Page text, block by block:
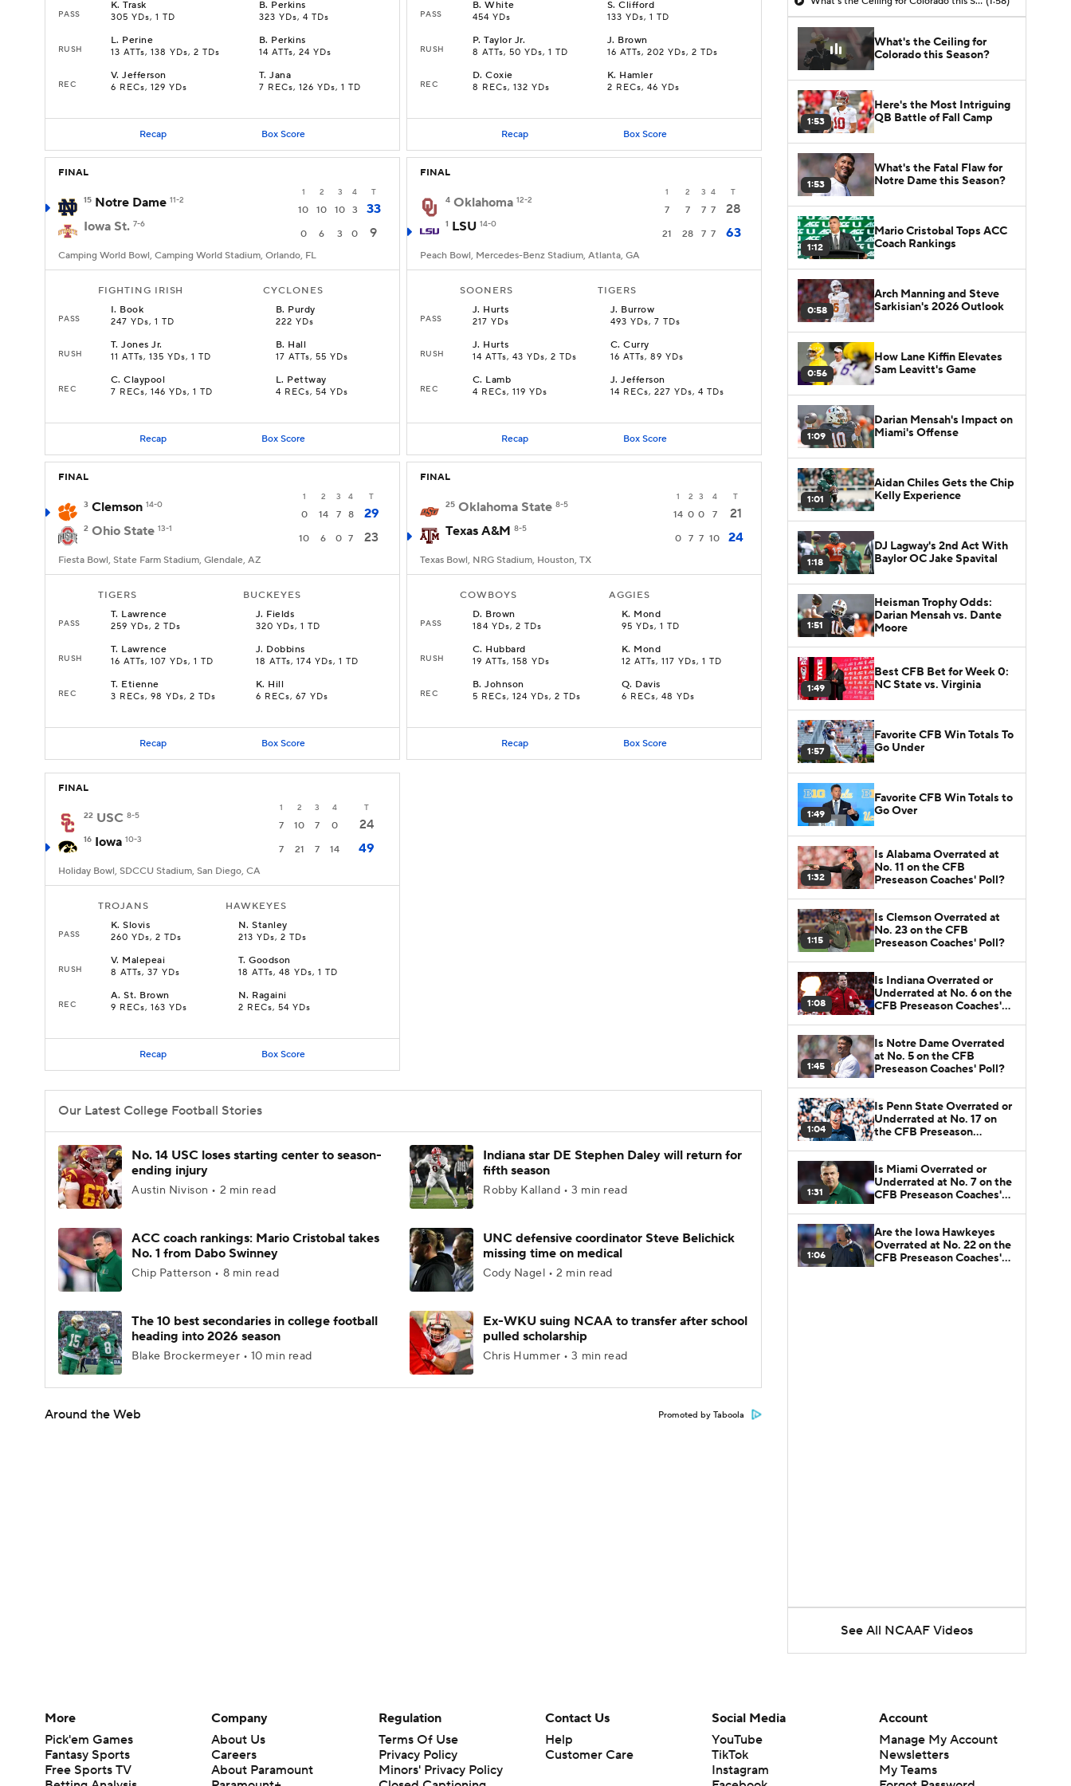
PASS
K.Trask
305 YDs, 1 TD
B. Perkins
323 YDs, 4 TDs
RUSH
L. Perine
13 ATTs, 138 YDs, 2 TDs
B. Perkins
14 ATTs, 24 YDs
REC
V.Jefferson
6 RECs, 129 YDs
T.Jana
7 RECs, 126 YDs, 1 TD
Recap Box Score
PASS
B.White
454 YDs
S.Clifford
133 YDs, 1 TD
RUSH
P.Taylor Jr.
8 ATTs, 50 YDs, 1 TD
J. Brown
16 ATTs, 202 YDs, 2 TDs
REC
D.Coxie
8 RECs, 132 YDs
K. Hamler
2 RECs, 46 YDs
Recap Box Score
FINAL
1 2 3 4 T
15 Notre Dame 11-2
10 10 10 3
33
Iowa St. 7-6
0 6 3 0 9
Camping World Bowl, Camping World Stadium, Orlando, FL
FIGHTING IRISH CYCLONES
PASS
I. Book
247 YDs, 1 TD
B. Purdy
222 YDs
RUSH
T.Jones Jr.
11 ATTs, 135 YDs, 1 TD
B. Hall
17 ATTs, 55 YDs
REC
C.Claypool
7 RECs, 146 YDs, 1 TD
L. Pettway
4 RECs, 54 YDs
Recap Box Score
FINAL
1 2 3 4 T
4 Oklahoma 12-2
7 7 7 7 28
1 LSU 14-0
21 28 7 7 63
Peach Bowl, Mercedes-Benz Stadium, Atlanta, GA
SOONERS TIGERS
PASS
J. Hurts
217 YDs
J. Burrow
493 YDs, 7 TDs
RUSH
J. Hurts
14 ATTs, 43 YDs, 2 TDs
C.Curry
16 ATTs, 89 YDs
REC
C. Lamb
4 RECs, 119 YDs
J.Jefferson
14 RECs, 227 YDs, 4 TDs
Recap Box Score
FINAL
1 2 3 4 T
3 Clemson 14-0
0 14 7 8 29
2 Ohio State 13-1
10 6 0 7 23
Fiesta Bowl, State Farm Stadium, Glendale, AZ
TIGERS BUCKEYES
PASS
T. Lawrence
259 YDs, 2 TDs
J. Fields
320 YDs, 1 TD
RUSH
T. Lawrence
16 ATTs, 107 YDs, 1 TD
J. Dobbins
18 ATTs, 174 YDs, 1 TD
REC
T. Etienne
3 RECs, 98 YDs, 2 TDs
K. Hill
6 RECs, 67 YDs
Recap Box Score
FINAL
1 2 3 4 T
25 Oklahoma State 8-5
14 0 0 7
21
Texas A&M 8-5
0 7 7 10 24
Texas Bowl, NRG Stadium, Houston, TX
COWBOYS AGGIES
PASS
D. Brown
184 YDs, 2 TDs
K. Mond
95 YDs, 1 TD
RUSH
C. Hubbard
19 ATTs, 158 YDs
K. Mond
12 ATTs, 117 YDs, 1 TD
REC
B.Johnson
5 RECs, 124 YDs, 2 TDs
Q. Davis
6 RECs, 48 YDs
Recap Box Score
FINAL
1 2 3 4 T
22 USC 8-5
7 10 7 0 24
16 Iowa 10-3
7 21 7 14 49
Holiday Bowl, SDCCU Stadium, San Diego, CA
TROJANS HAWKEYES
PASS
K.Slovis
260 YDs, 2 TDs
N.Stanley
213 YDs, 2 TDs
RUSH
V. Malepeai
8 ATTs, 37 YDs
T.Goodson
18 ATTs, 48 YDs, 1 TD
REC
A.St. Brown
9 RECs, 163 YDs
N. Ragaini
2 RECs, 54 YDs
Recap Box Score
Our Latest College Football Stories
No. 14 USC loses starting center to season-
ending injury
Austin Nivison • 2 min read
Indiana star DE Stephen Daley will return for
fifth season
Robby Kalland • 3 min read
ACC coach rankings: Mario Cristobal takes
No. 1 from Dabo Swinney
Chip Patterson • 8 min read
UNC defensive coordinator Steve Belichick
missing time on medical
Cody Nagel • 2 min read
The 10 best secondaries in college football
heading into 2026 season
Blake Brockermeyer • 10 min read
Ex-WKU suing NCAA to transfer after school
pulled scholarship
Chris Hummer • 3 min read
Around the Web Promoted by Taboola
What's the Ceiling for
Colorado this Season?
1:53
Here's the Most Intriguing
QB Battle of Fall Camp
1:53
What's the Fatal Flaw for
Notre Dame this Season?
1:12
Mario Cristobal Tops ACC
Coach Rankings
0:58
Arch Manning and Steve
Sarkisian's 2026 Outlook
0:56
How Lane Kiffin Elevates
Sam Leavitt's Game
1:09
Darian Mensah's Impact on
Miami's Offense
1:01
Aidan Chiles Gets the Chip
Kelly Experience
1:18
DJ Lagway's 2nd Act With
Baylor OC Jake Spavital
1:51
Heisman Trophy Odds:
Darian Mensah vs. Dante
Moore
1:49
Best CFB Bet for Week 0:
NC State vs. Virginia
1:57
Favorite CFB Win Totals To
Go Under
1:49
Favorite CFB Win Totals to
Go Over
1:32
Is Alabama Overrated at
No. 11 on the CFB
Preseason Coaches' Poll?
1:15
Is Clemson Overrated at
No. 23 on the CFB
Preseason Coaches' Poll?
1:08
Is Indiana Overrated or
Underrated at No. 6 on the
CFB Preseason Coaches'
1:45
Is Notre Dame Overrated
at No. 5 on the CFB
Preseason Coaches' Poll?
1:04
Is Penn State Overrated or
Underrated at No. 17 on
the CFB Preseason
1:31
Is Miami Overrated or
Underrated at No. 7 on the
CFB Preseason Coaches'
1:06
Are the Iowa Hawkeyes
Overrated at No. 22 on the
CFB Preseason Coaches'
See All NCAAF Videos
More
Pick'em Games
Fantasy Sports
Free Sports TV
Company
About Us
Careers
About Paramount
Regulation
Terms Of Use
Privacy Policy
Minors' Privacy Policy
Contact Us
Help
Customer Care
Social Media
YouTube
TikTok
Instagram
Account
Manage My Account
Newsletters
My Teams